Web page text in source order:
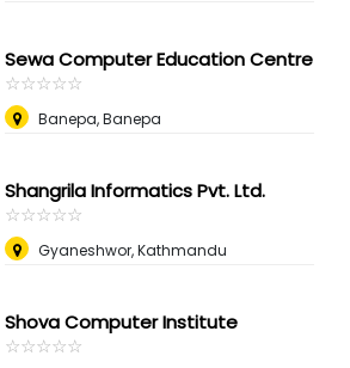
Sewa Computer Education Centre
☆☆☆☆☆
★★★★★
Banepa, Banepa
Shangrila Informatics Pvt. Ltd.
☆☆☆☆☆
★★★★★
Gyaneshwor, Kathmandu
Shova Computer Institute
☆☆☆☆☆
★★★★★